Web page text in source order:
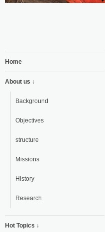
Home
About us ↓
Background
Objectives
structure
Missions
History
Research
Hot Topics ↓